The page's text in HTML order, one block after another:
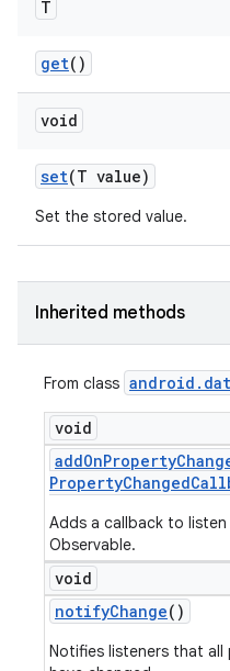
T
get()
void
set(T value)
Set the stored value.
Inherited methods
From class android .
void
addOnProperty
PropertyChanged
Adds a callback to
Observable.
void
notifyChange()
Notifies listeners that